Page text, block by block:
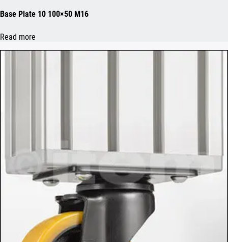
Base Plate 10 100×50 M16
Read more